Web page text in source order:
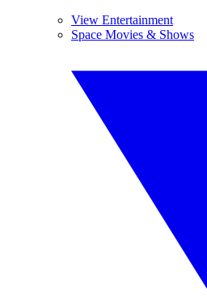
View Entertainment
Space Movies & Shows